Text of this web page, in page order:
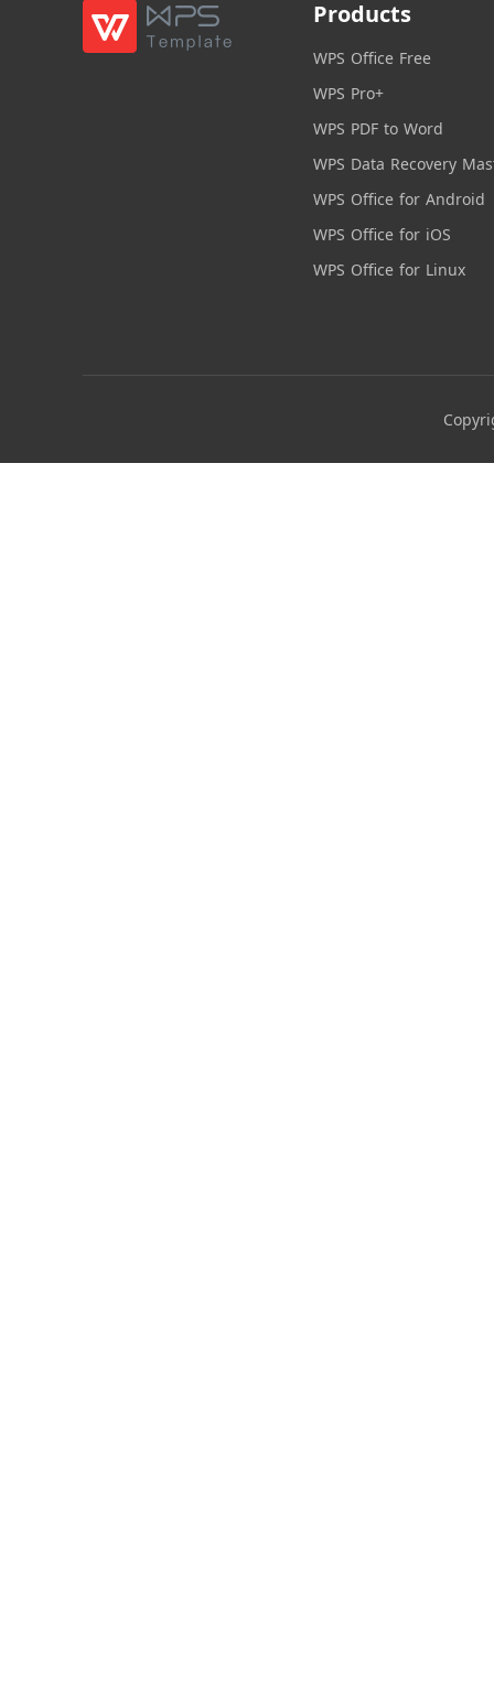
Products
WPS Office Free
WPS Pro+
WPS PDF to Word
WPS Data Recovery
WPS Office for Android
WPS Office for iOS
WPS Office for Linux